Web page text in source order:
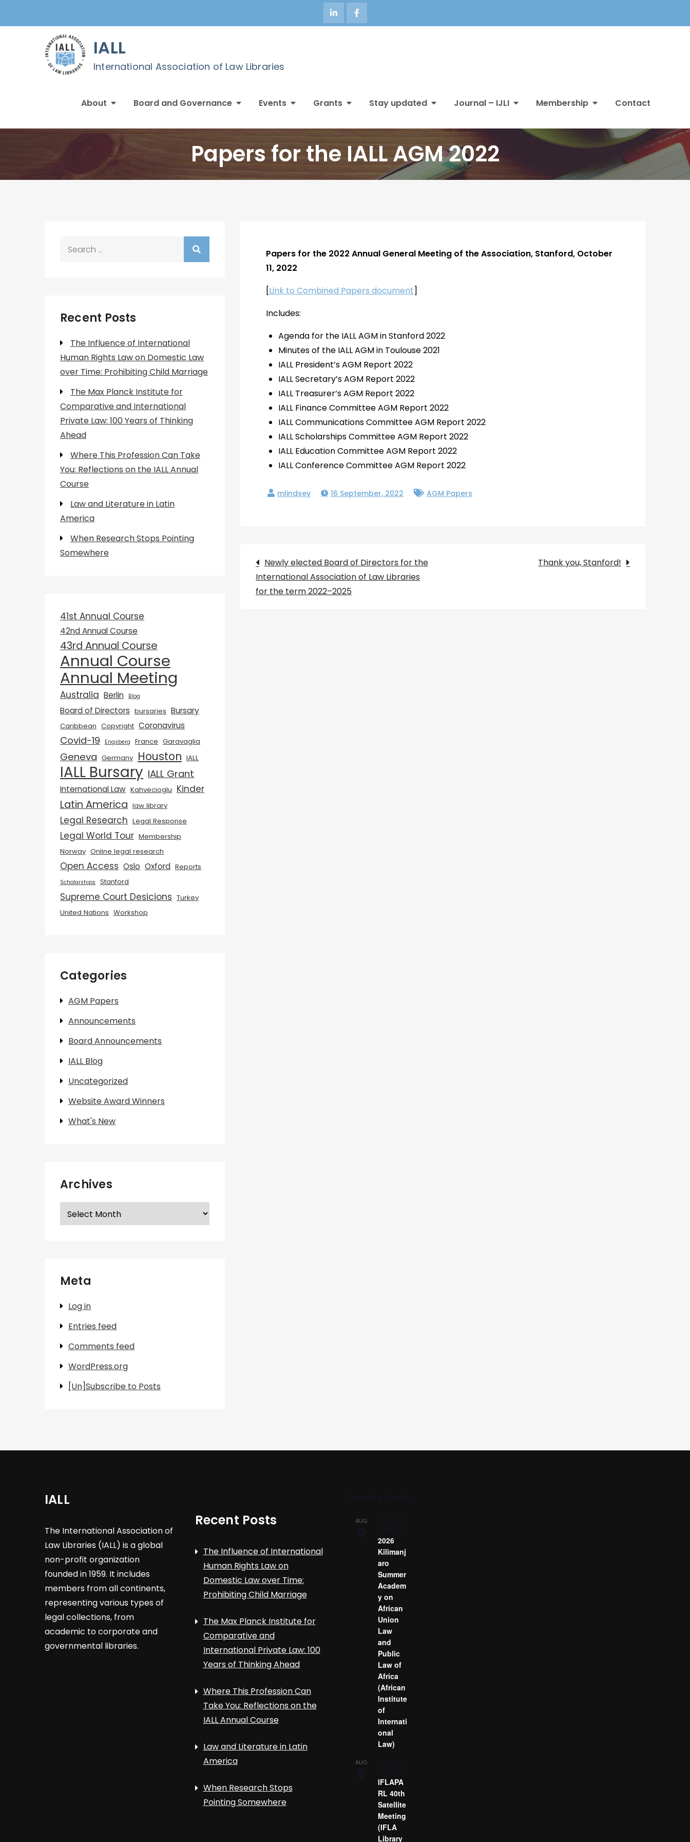
IALL
International Association of Law Libraries
About Board and Governance Events Grants Stay updated Journal – IJLI Membership Contact
Papers for the IALL AGM 2022
Papers for the 2022 Annual General Meeting of the Association, Stanford, October
11, 2022
[Link to Combined Papers document]
Includes:
Agenda for the IALL AGM in Stanford 2022
Minutes of the IALL AGM in Toulouse 2021
IALL President’s AGM Report 2022
IALL Secretary’s AGM Report 2022
IALL Treasurer’s AGM Report 2022
IALL Finance Committee AGM Report 2022
IALL Communications Committee AGM Report 2022
IALL Scholarships Committee AGM Report 2022
IALL Education Committee AGM Report 2022
IALL Conference Committee AGM Report 2022
16 September, 2022 AGM Papers
Post
navigation
Newly elected Board of Directors for the
International Association of Law Libraries
for the term 2022–2025
Thank you, Stanford!
Recent Posts
The Influence of International
Human Rights Law on Domestic Law
over Time: Prohibiting Child Marriage
The Max Planck Institute for
Comparative and International
Private Law: 100 Years of Thinking
Ahead
Where This Profession Can Take
You: Reflections on the IALL Annual
Course
Law and Literature in Latin
America
When Research Stops Pointing
Somewhere
41st Annual Course
42nd Annual Course
43rd Annual Course
Annual Course
Annual Meeting
Australia Berlin Blog
Board of Directors bursaries Bursary
Caribbean Copyright Coronavirus
Covid-19 Engsberg France Garavaglia
Geneva Germany Houston IALL
IALL Bursary IALL Grant
International Law Kahvecioglu Kinder
Latin America law library
Legal Research Legal Response
Legal World Tour Membership
Norway Online legal research
Open Access Oslo Oxford Reports
Scholarships Stanford
Supreme Court Desicions Turkey
United Nations Workshop
Categories
AGM Papers
Announcements
Board Announcements
IALL Blog
Uncategorized
Website Award Winners
What's New
Archives
Archives
Meta
Log in
Entries feed
Comments feed
WordPress.org
[Un]Subscribe to Posts
IALL
The International Association of
Law Libraries (IALL) is a global
non-profit organization
founded in 1959. It includes
members from all continents,
representing various types of
legal collections, from
academic to corporate and
governmental libraries.
Recent Posts
The Influence of International
Human Rights Law on
Domestic Law over Time:
Prohibiting Child Marriage
The Max Planck Institute for
Comparative and
International Private Law: 100
Years of Thinking Ahead
Where This Profession Can
Take You: Reflections on the
IALL Annual Course
Law and Literature in Latin
America
When Research Stops
Pointing Somewhere
AUG
2026
Kilimanj
aro
Summer
Academ
y on
African
Union
Law
and
Public
Law of
Africa
(African
Institute
of
Internati
onal
Law)
AUG
IFLAPA
RL 40th
Satellite
Meeting
(IFLA
Library